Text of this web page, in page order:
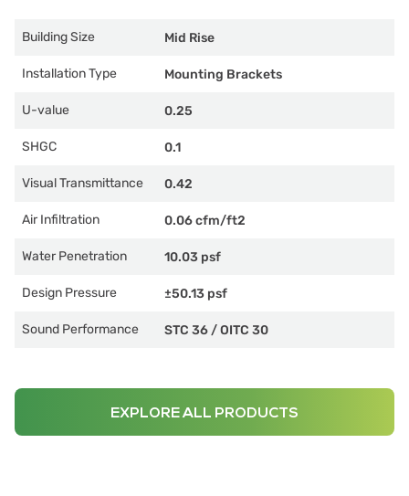
Building Size Mid Rise
Installation Type Mounting Brackets
U-value 0.25
SHGC 0.1
Visual Transmittance 0.42
Air Infiltration 0.06 cfm/ft2
Water Penetration 10.03 psf
Design Pressure ±50.13 psf
Sound Performance STC 36 /OITC 30
EXPLORE ALL PRODUCTS